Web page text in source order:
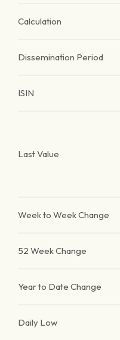
Calculation
Dissemination Period
ISIN
Last Value
Week to Week Change
52 Week Change
Year to Date Change
Daily Low